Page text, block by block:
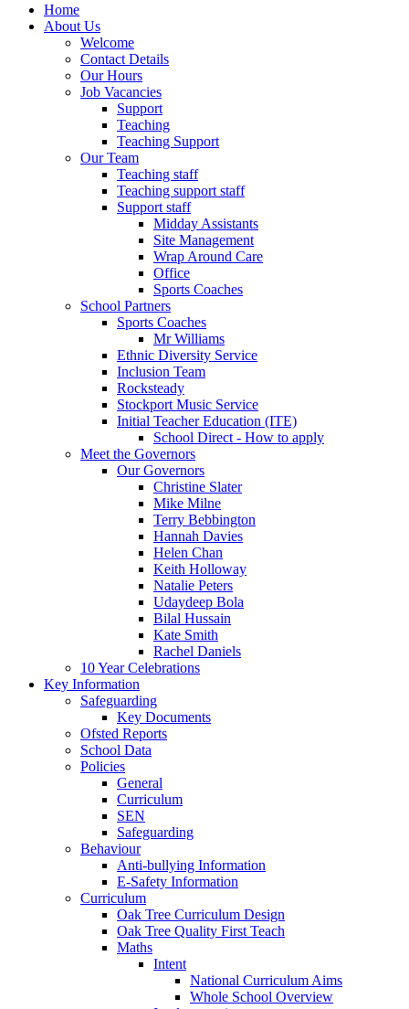
Home
About Us
Welcome
Contact Details
Our Hours
Job Vacancies
Support
Teaching
Teaching Support
Our Team
Teaching staff
Teaching support staff
Support staff
Midday Assistants
Site Management
Wrap Around Care
Office
Sports Coaches
School Partners
Sports Coaches
Mr Williams
Ethnic Diversity Service
Inclusion Team
Rocksteady
Stockport Music Service
Initial Teacher Education (ITE)
School Direct - How to apply
Meet the Governors
Our Governors
Christine Slater
Mike Milne
Terry Bebbington
Hannah Davies
Helen Chan
Keith Holloway
Natalie Peters
Udaydeep Bola
Bilal Hussain
Kate Smith
Rachel Daniels
10 Year Celebrations
Key Information
Safeguarding
Key Documents
Ofsted Reports
School Data
Policies
General
Curriculum
SEN
Safeguarding
Behaviour
Anti-bullying Information
E-Safety Information
Curriculum
Oak Tree Curriculum Design
Oak Tree Quality First Teach
Maths
Intent
National Curriculum Aims
Whole School Overview